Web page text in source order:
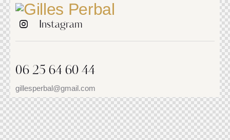
Instagram
06 25 64 60 44
gillesperbal@gmail.com